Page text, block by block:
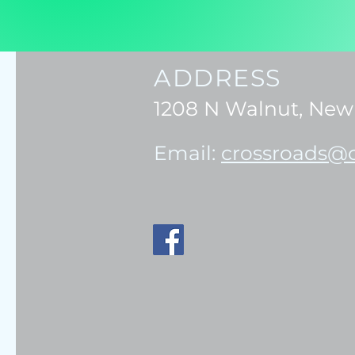
ADDRESS
1208 N Walnut,
Email: